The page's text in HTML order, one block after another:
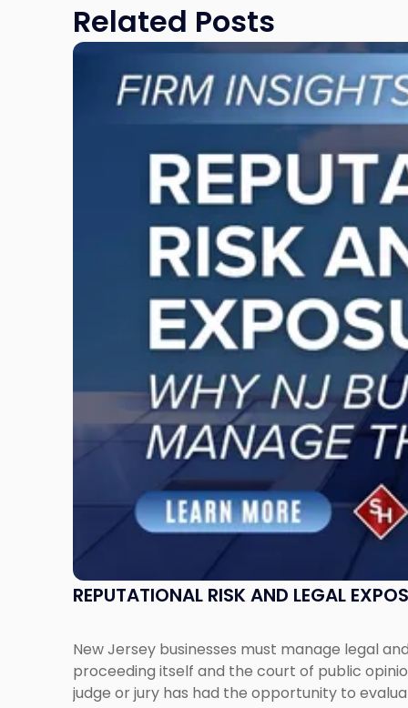
Related Posts
REPUTATIONAL RISK AND LEGAL
New Jersey businesses must manage legal
proceeding itself and the court of public
judge or jury has had the opportunity to
Link
"Reputational
Them